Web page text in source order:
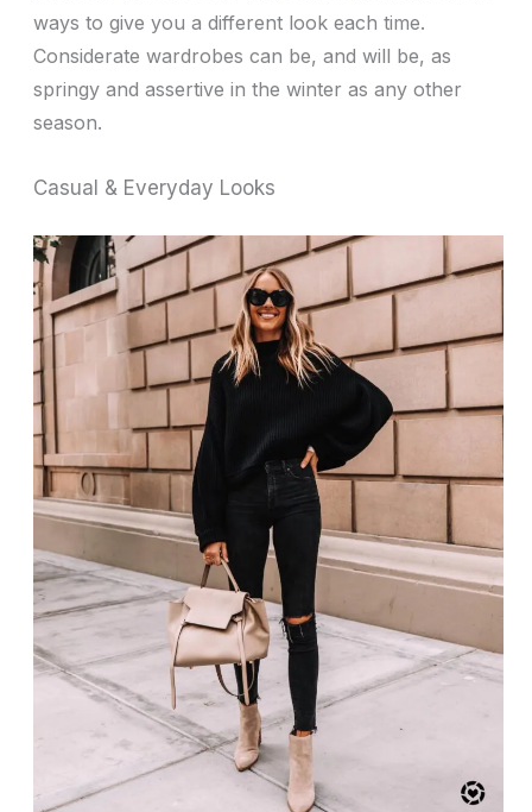
ways to give you a different look each time.
Considerate wardrobes can be, and will be, as
springy and assertive in the winter as any other
season.
Casual & Everyday Looks